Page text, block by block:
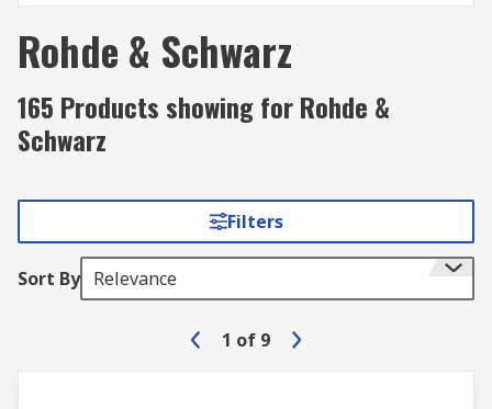
Rohde & Schwarz
165 Products showing for Rohde &
Schwarz
Filters
Sort By Relevance
1 of 9